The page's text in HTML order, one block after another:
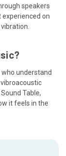
speakers
on
understand
Table,
it feels in the